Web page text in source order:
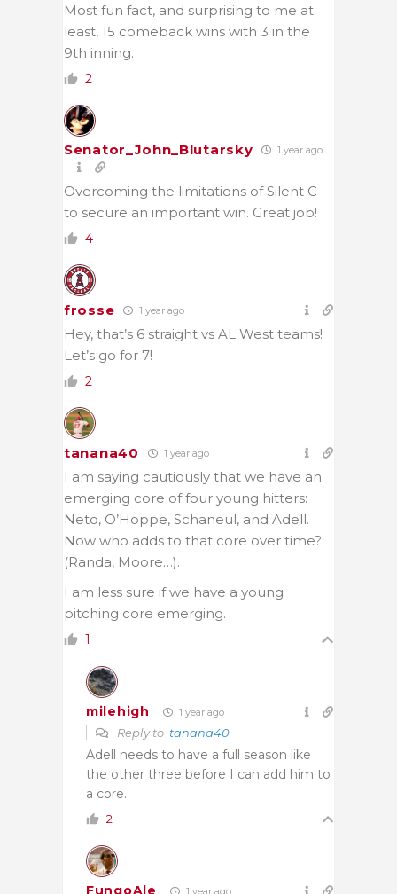
Most fun fact, and surprising to me at
least, 15 comeback wins with 3 in the
9th inning.
2
Senator_John_Blutarsky 1 year ago
Overcoming the limitations of Silent C
to secure an important win. Great job!
4
frosse 1 year ago
Hey, that’s 6 straight vs AL West teams!
Let’s go for 7!
2
tanana40 1 year ago
I am saying cautiously that we have an
emerging core of four young hitters:
Neto, O’Hoppe, Schaneul, and Adell.
Now who adds to that core over time?
(Randa, Moore…).
I am less sure if we have a young
pitching core emerging.
1
milehigh 1 year ago
Reply to tanana40
Adell needs to have a full season like
the other three before I can add him to
a core.
2
FungoAle 1 year ago